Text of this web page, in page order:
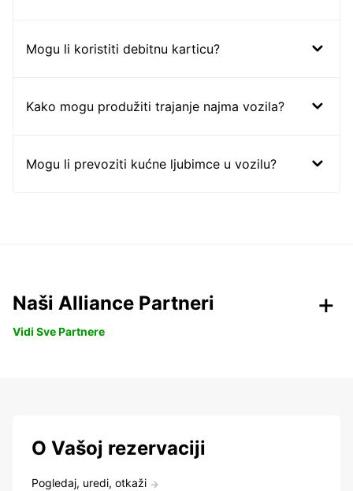
Mogu li koristiti debitnu karticu?
Kako mogu produžiti trajanje najma vozila?
Mogu li prevoziti kućne ljubimce u vozilu?
Naši Alliance Partneri
Vidi Sve Partnere
O Vašoj rezervaciji
Pogledaj, uredi, otkaži